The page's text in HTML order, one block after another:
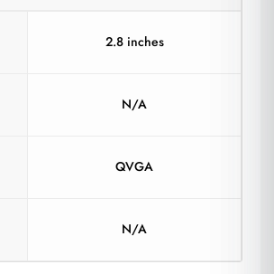
2.8 inches
N/A
QVGA
N/A